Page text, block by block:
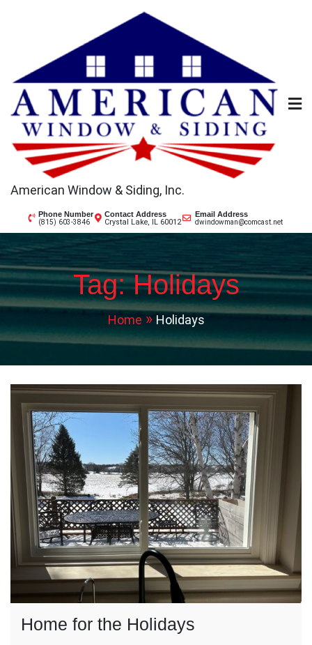
American Window & Siding, Inc.
Phone Number
(815) 603-3846
Contact Address
Crystal Lake, IL 60012
Email Address
dwindowman@comcast.net
Tag:Holidays
Home Holidays
Home for the Holidays